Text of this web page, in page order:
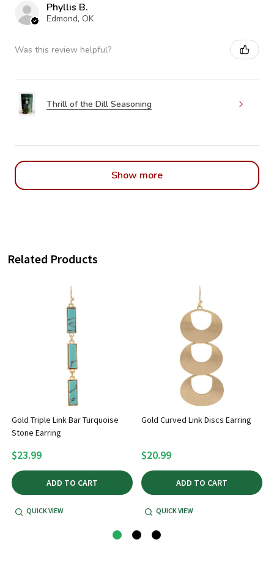
Phyllis B.
Edmond, OK
Was this review helpful?
Thrill of the Dill Seasoning
Show more
Related Products
Gold Triple Link Bar Turquoise
Stone Earring
$23.99
ADD TO CART
QUICK VIEW
Gold Curved Link Discs Earring
$20.99
ADD TO CART
QUICK VIEW